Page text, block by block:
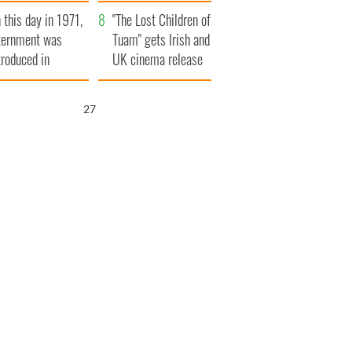
visit to Ireland
this day in 1971,
was
in
Ireland
"The Lost Children of
Tuam" gets Irish and
UK cinema release
26